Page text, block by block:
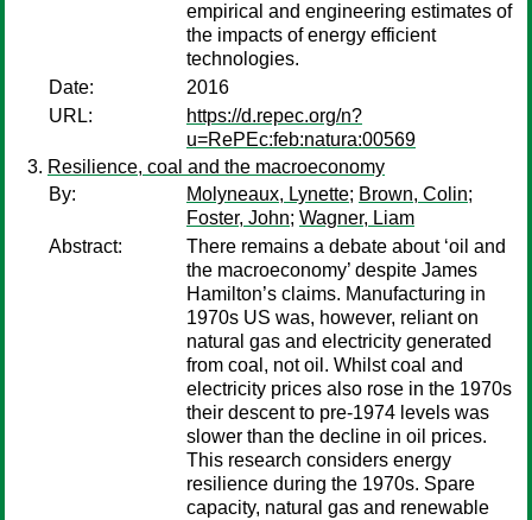
empirical and engineering estimates of
the impacts of energy efficient
technologies.
Date:
2016
URL:
https://d.repec.org/n?
u=RePEc:feb:natura:00569
Resilience, coal and the macroeconomy
By:
Molyneaux, Lynette; Brown, Colin;
Foster, John; Wagner, Liam
Abstract:
There remains a debate about ‘oil and
the macroeconomy’ despite James
Hamilton’s claims. Manufacturing in
1970s US was, however, reliant on
natural gas and electricity generated
from coal, not oil. Whilst coal and
electricity prices also rose in the 1970s
their descent to pre-1974 levels was
slower than the decline in oil prices.
This research considers energy
resilience during the 1970s. Spare
capacity, natural gas and renewable